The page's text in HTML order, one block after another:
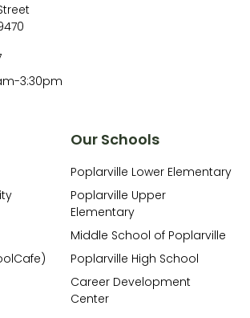
Our Schools
Poplarville Lower Elementary
Poplarville Upper
Elementary
Middle School of Poplarville
Poplarville High School
Career Development
Center
3:30pm